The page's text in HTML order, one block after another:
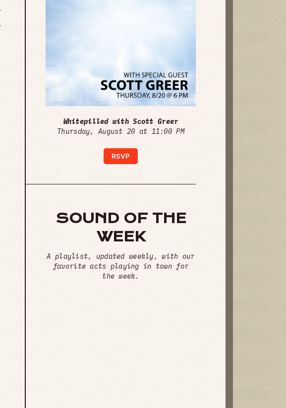
Whitepilled with Scott Greer
Thursday, August 20 at 11:00 PM
RSVP
SOUND OF THE
WEEK
A playlist, updated weekly, with our
favorite acts playing in town for
the week.